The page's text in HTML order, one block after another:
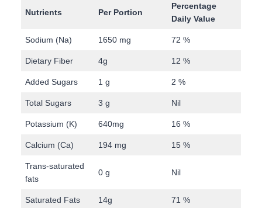
Nutrients Per Portion
Percentage
Daily Value
Sodium (Na) 1650 mg 72 %
Dietary Fiber 4g 12 %
Added Sugars 1 g 2 %
Total Sugars 3 g Nil
Potassium (K) 640mg 16 %
Calcium (Ca) 194 mg 15 %
Trans-saturated
fats
0 g Nil
Saturated Fats 14g 71 %